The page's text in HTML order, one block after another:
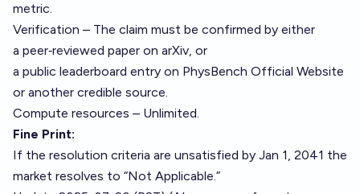
metric.
Verification – The claim must be confirmed by either
a peer‑reviewed paper on arXiv, or
a public leaderboard entry on PhysBench Official Website
or another credible source.
Compute resources – Unlimited.
Fine Print:
If the resolution criteria are unsatisfied by Jan 1, 2041 the
market resolves to “Not Applicable.”